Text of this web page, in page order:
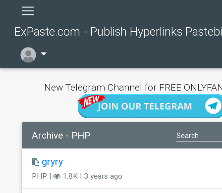
ExPaste.com - Publish Hyperlinks
New Telegram Channel for FREE
Archive - PHP
gryry
PHP | 1.8K | 3 years ago